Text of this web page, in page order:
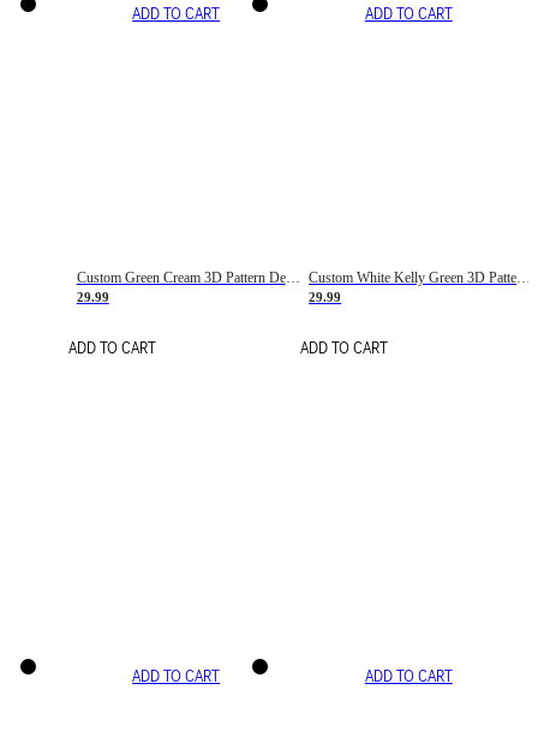
ADD TO CART
Custom Green Cream 3D Pattern Design Gradient Square Shapes Authentic Baseball Jersey
29.99
ADD TO CART
ADD TO CART
Custom White Kelly Green 3D Pattern Design Gradient Square Shapes Authentic Baseball Jersey
29.99
ADD TO CART
ADD TO CART ADD TO CART